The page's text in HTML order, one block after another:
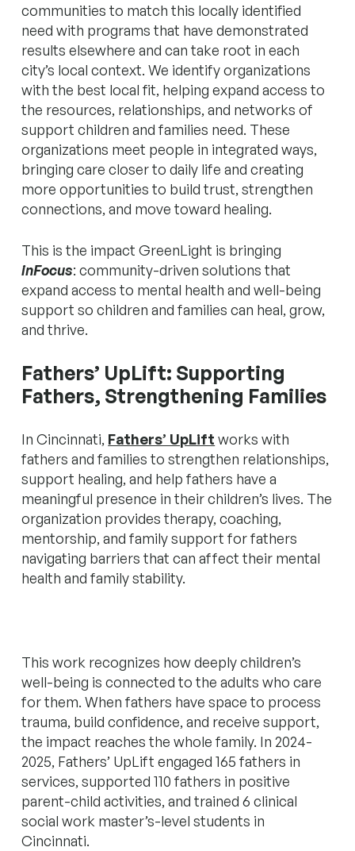
communities to match this locally identified
need with programs that have demonstrated
results elsewhere and can take root in each
city’s local context. We identify organizations
with the best local fit, helping expand access to
the resources, relationships, and networks of
support children and families need. These
organizations meet people in integrated ways,
bringing care closer to daily life and creating
more opportunities to build trust, strengthen
connections, and move toward healing.
This is the impact GreenLight is bringing
inFocus: community-driven solutions that
expand access to mental health and well-being
support so children and families can heal, grow,
and thrive.
Fathers’ UpLift: Supporting
Fathers, Strengthening Families
In Cincinnati, Fathers’ UpLift works with
fathers and families to strengthen relationships,
support healing, and help fathers have a
meaningful presence in their children’s lives. The
organization provides therapy, coaching,
mentorship, and family support for fathers
navigating barriers that can affect their mental
health and family stability.
This work recognizes how deeply children’s
well-being is connected to the adults who care
for them. When fathers have space to process
trauma, build confidence, and receive support,
the impact reaches the whole family. In 2024-
2025, Fathers’ UpLift engaged 165 fathers in
services, supported 110 fathers in positive
parent-child activities, and trained 6 clinical
social work master’s-level students in
Cincinnati.